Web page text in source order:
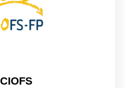
CIOFS